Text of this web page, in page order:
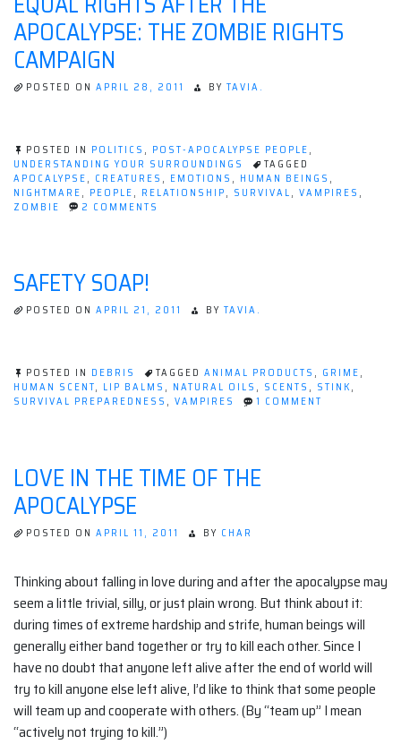
INFLUENCE
ZOMBIES
APOCALYPSE: THE ZOMBIE RIGHTS
CAMPAIGN
POSTED ON APRIL 28, 2011 BY TAVIA.
POSTED IN POLITICS , POST-APOCALYPSE PEOPLE,
UNDERSTANDING YOUR SURROUNDINGS
TAGGED
APOCALYPSE, CREATURES , EMOTIONS , HUMAN BEINGS ,
NIGHTMARE, PEOPLE, RELATIONSHIP, SURVIVAL, VAMPIRES ,
ZOMBIE
2 COMMENTS
ZOMBIE
SAFETY SOAP!
POSTED ON APRIL 21, 2011 BY TAVIA.
POSTED IN DEBRIS TAGGED ANIMAL PRODUCTS , GRIME,
HUMAN SCENT, LIP BALMS, NATURAL OILS, SCENTS, STINK,
SURVIVAL PREPAREDNESS, VAMPIRES 1 COMMENT
LOVE IN THE TIME OF THE
APOCALYPSE
POSTED ON APRIL 11, 2011 BY CHAR
Thinking about falling in love during and after the apocalypse may
seem a little trivial, silly, or just plain wrong. But think about it:
during times of extreme hardship and strife, human beings will
generally either band together or try to kill each other. Since I
have no doubt that anyone left alive after the end of world will
try to kill anyone else left alive, I’d like to think that some people
will team up and cooperate with others. (By “team up” I mean
“actively not trying to kill.”)